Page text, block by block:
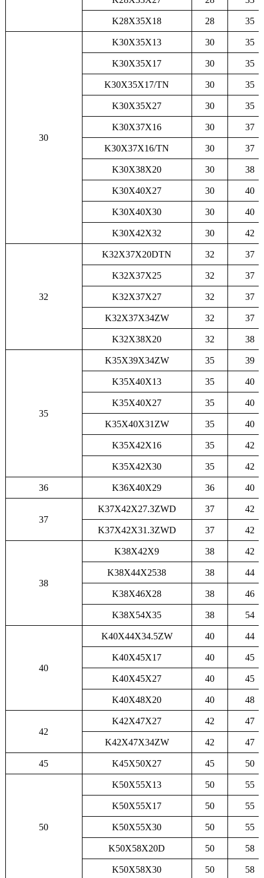
K28X35X18 28 35
30
K30X35X13 30 35
K30X35X17 30 35
K30X35X17/TN 30 35
K30X35X27 30 35
K30X37X16 30 37
K30X37X16/TN 30 37
K30X38X20 30 38
K30X40X27 30 40
K30X40X30 30 40
K30X42X32 30 42
32
K32X37X20DTN 32 37
K32X37X25 32 37
K32X37X27 32 37
K32X37X34ZW 32 37
K32X38X20 32 38
35
K35X39X34ZW 35 39
K35X40X13 35 40
K35X40X27 35 40
K35X40X31ZW 35 40
K35X42X16 35 42
K35X42X30 35 42
36 K36X40X29 36 40
37
K37X42X27.3ZWD 37 42
K37X42X31.3ZWD 37 42
38
K38X42X9 38 42
K38X44X2538 38 44
K38X46X28 38 46
K38X54X35 38 54
40
K40X44X34.5ZW 40 44
K40X45X17 40 45
K40X45X27 40 45
K40X48X20 40 48
42
K42X47X27 42 47
K42X47X34ZW 42 47
45 K45X50X27 45 50
50
K50X55X13 50 55
K50X55X17 50 55
K50X55X30 50 55
K50X58X20D 50 58
K50X58X30 50 58